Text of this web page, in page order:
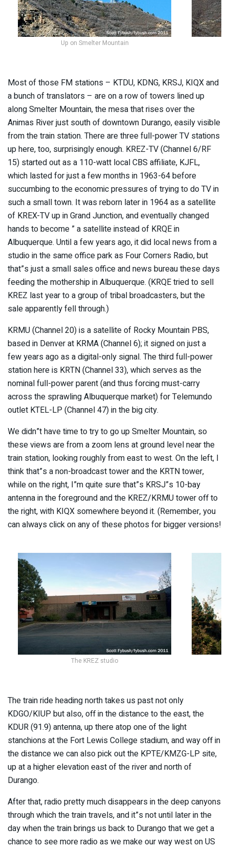
Up on Smelter Mountain
Most of those FM stations – KTDU, KDNG, KRSJ, KIQX and
a bunch of translators – are on a row of towers lined up
along Smelter Mountain, the mesa that rises over the
Animas River just south of downtown Durango, easily visible
from the train station. There are three full-power TV stations
up here, too, surprisingly enough. KREZ-TV (Channel 6/RF
15) started out as a 110-watt local CBS affiliate, KJFL,
which lasted for just a few months in 1963-64 before
succumbing to the economic pressures of trying to do TV in
such a small town. It was reborn later in 1964 as a satellite
of KREX-TV up in Grand Junction, and eventually changed
hands to become ” a satellite instead of KRQE in
Albuquerque. Until a few years ago, it did local news from a
studio in the same office park as Four Corners Radio, but
that”s just a small sales office and news bureau these days
feeding the mothership in Albuquerque. (KRQE tried to sell
KREZ last year to a group of tribal broadcasters, but the
sale apparently fell through.)
KRMU (Channel 20) is a satellite of Rocky Mountain PBS,
based in Denver at KRMA (Channel 6); it signed on just a
few years ago as a digital-only signal. The third full-power
station here is KRTN (Channel 33), which serves as the
nominal full-power parent (and thus forcing must-carry
across the sprawling Albuquerque market) for Telemundo
outlet KTEL-LP (Channel 47) in the big city.
We didn”t have time to try to go up Smelter Mountain, so
these views are from a zoom lens at ground level near the
train station, looking roughly from east to west. On the left, I
think that”s a non-broadcast tower and the KRTN tower,
while on the right, I”m quite sure that”s KRSJ”s 10-bay
antenna in the foreground and the KREZ/KRMU tower off to
the right, with KIQX somewhere beyond it. (Remember, you
can always click on any of these photos for bigger versions!
The KREZ studio
The train ride heading north takes us past not only
KDGO/KIUP but also, off in the distance to the east, the
KDUR (91.9) antenna, up there atop one of the light
stanchions at the Fort Lewis College stadium, and way off in
the distance we can also pick out the KPTE/KMZG-LP site,
up at a higher elevation east of the river and north of
Durango.
After that, radio pretty much disappears in the deep canyons
through which the train travels, and it”s not until later in the
day when the train brings us back to Durango that we get a
chance to see more radio as we make our way west on US